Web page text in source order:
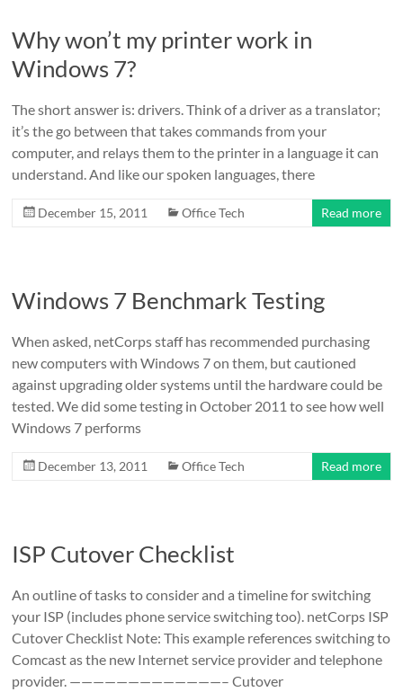
Why won’t my printer work in
Windows 7?
The short answer is: drivers. Think of a driver as a translator;
it’s the go between that takes commands from your
computer, and relays them to the printer in a language it can
understand. And like our spoken languages, there
December 15, 2011 Office Tech Read more
Windows 7 Benchmark Testing
When asked, netCorps staff has recommended purchasing
new computers with Windows 7 on them, but cautioned
against upgrading older systems until the hardware could be
tested. We did some testing in October 2011 to see how well
Windows 7 performs
December 13, 2011 Office Tech Read more
ISP Cutover Checklist
An outline of tasks to consider and a timeline for switching
your ISP (includes phone service switching too). netCorps ISP
Cutover Checklist Note: This example references switching to
Comcast as the new Internet service provider and telephone
provider. —————————————– Cutover